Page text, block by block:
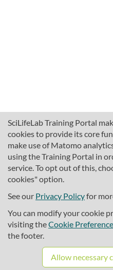
SciLifeLab Training Portal
cookies to provide its core
make use of Matomo
using the Training Portal in
service. To opt out of this,
cookies" option.
See our Privacy Policyfor
You can modify your cookie
visiting theCookie
the footer.
Allow necessary
About
Cookie